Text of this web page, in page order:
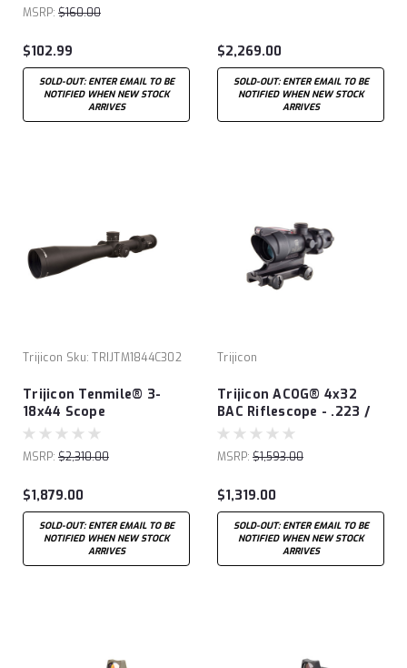
MSRP: $160.00
$102.99
SOLD-OUT: ENTER EMAIL TO BE
NOTIFIED WHEN NEW STOCK
ARRIVES
$2,269.00
SOLD-OUT: ENTER EMAIL TO BE
NOTIFIED WHEN NEW STOCK
ARRIVES
Trijicon Sku: TRIJTM1844C302
Trijicon Tenmile® 3-
18x44 Scope
MSRP: $2,310.00
$1,879.00
SOLD-OUT: ENTER EMAIL TO BE
NOTIFIED WHEN NEW STOCK
ARRIVES
Trijicon
Trijicon ACOG® 4x32
BAC Riflescope - .223 /
5.56 BDC
MSRP: $1,593.00
$1,319.00
SOLD-OUT: ENTER EMAIL TO BE
NOTIFIED WHEN NEW STOCK
ARRIVES